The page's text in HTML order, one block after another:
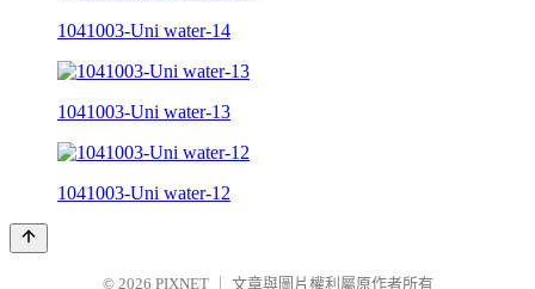
1041003-Uni water-14
1041003-Uni water-13
1041003-Uni water-12
© 2026 PIXNET 文章與圖片權利屬原作者所有